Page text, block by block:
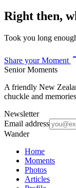
Right then,
Took you long
Share your Moment
Senior Moments
A friendly New
chuckle and
Newsletter
Email address
Wander
Home
Moments
Photos
Articles